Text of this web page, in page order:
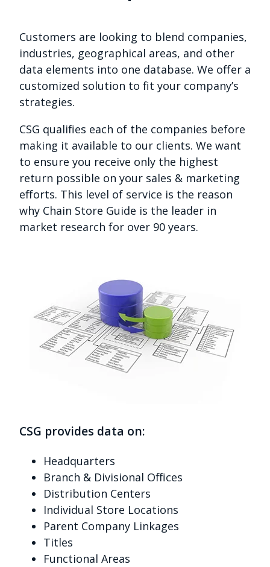
Customers are looking to blend companies,
industries, geographical areas, and other
data elements into one database. We offer a
customized solution to fit your company’s
strategies.
CSG qualifies each of the companies before
making it available to our clients. We want
to ensure you receive only the highest
return possible on your sales & marketing
efforts. This level of service is the reason
why Chain Store Guide is the leader in
market research for over 90 years.
CSG provides data on:
Headquarters
Branch & Divisional Offices
Distribution Centers
Individual Store Locations
Parent Company Linkages
Titles
Functional Areas